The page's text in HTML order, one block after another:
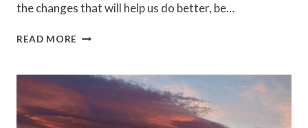
the changes that will help us do better, be…
READ MORE KEEPING
TO
FOCUS
ACTION